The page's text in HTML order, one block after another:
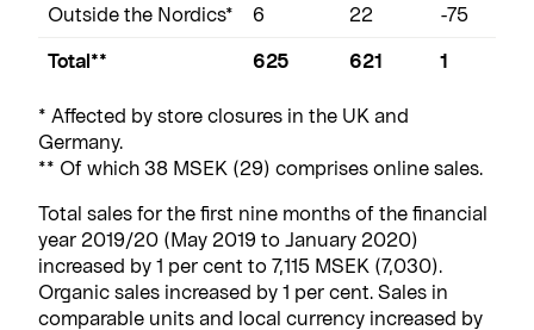
Outside the Nordics* 6 22 -75
Total** 625 621 1
* Affected by store closures in the UK and
Germany.
** Of which 38 MSEK (29) comprises online sales.
Total sales for the first nine months of the financial
year 2019/20 (May 2019 to January 2020)
increased by 1 per cent to 7,115 MSEK (7,030).
Organic sales increased by 1 per cent. Sales in
comparable units and local currency increased by